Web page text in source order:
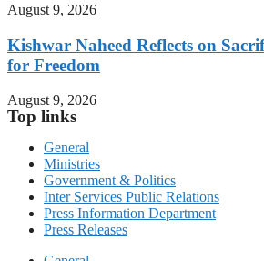
August 9, 2026
Kishwar Naheed Reflects on
for Freedom
August 9, 2026
Top links
General
Ministries
Government & Politics
Inter Services Public Relations
Press Information Department
Press Releases